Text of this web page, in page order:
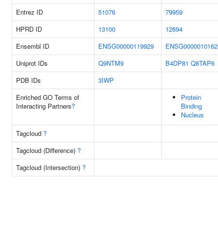
Entrez ID
51076
79959
HPRD ID
13100
12694
Ensembl ID
ENSG00000119929
Uniprot IDs
Q9NTM9 B4DP81 Q8TAP6
PDB IDs
3IWP
Enriched GO Terms of
Interacting Partners?
Protein
Binding
Nucleus
Tagcloud ?
Tagcloud (Difference) ?
Tagcloud (Intersection) ?